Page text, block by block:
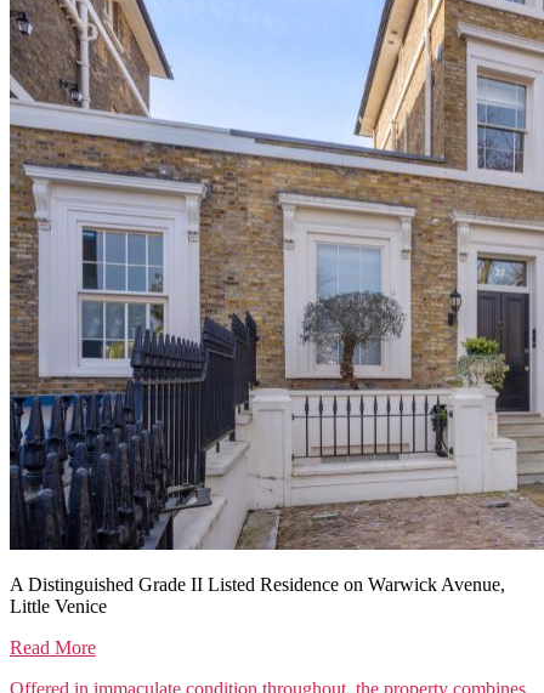
A Distinguished Grade II Listed Residence on Warwick Avenue,
Little Venice
Read More
Offered in immaculate condition throughout, the property combines